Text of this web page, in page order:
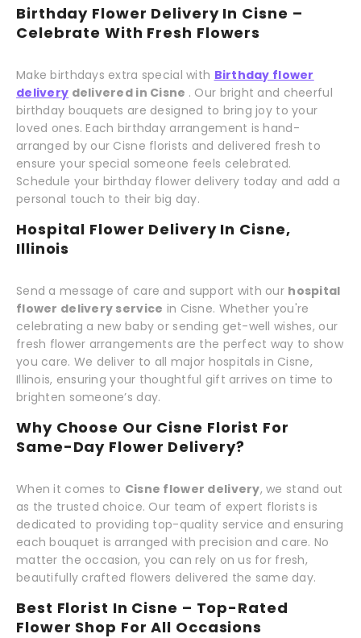
Birthday Flower Delivery In Cisne –
Celebrate With Fresh Flowers
Make birthdays extra special with Birthday flower
delivery delivered in Cisne . Our bright and cheerful
birthday bouquets are designed to bring joy to your
loved ones. Each birthday arrangement is hand-
arranged by our Cisne florists and delivered fresh to
ensure your special someone feels celebrated.
Schedule your birthday flower delivery today and add a
personal touch to their big day.
Hospital Flower Delivery In Cisne,
Illinois
Send a message of care and support with our hospital
flower delivery service in Cisne. Whether you're
celebrating a new baby or sending get-well wishes, our
fresh flower arrangements are the perfect way to show
you care. We deliver to all major hospitals in Cisne,
Illinois, ensuring your thoughtful gift arrives on time to
brighten someone’s day.
Why Choose Our Cisne Florist For
Same-Day Flower Delivery?
When it comes to Cisne flower delivery, we stand out
as the trusted choice. Our team of expert florists is
dedicated to providing top-quality service and ensuring
each bouquet is arranged with precision and care. No
matter the occasion, you can rely on us for fresh,
beautifully crafted flowers delivered the same day.
Best Florist In Cisne – Top-Rated
Flower Shop For All Occasions